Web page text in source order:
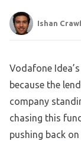
Ishan
Vodafone Idea’s
because the
company
chasing this
pushing back